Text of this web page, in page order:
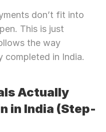
don’t fit into
This is just
the way
completed in India.
Actually
in India (Step-